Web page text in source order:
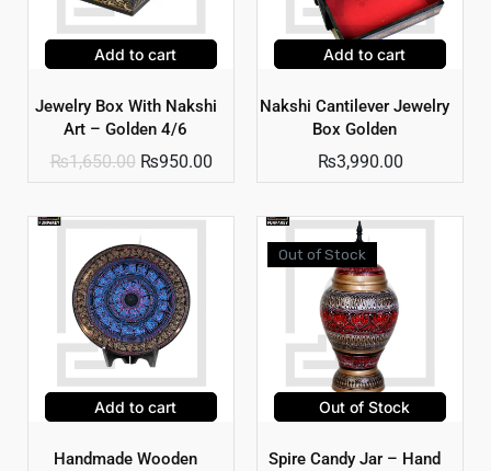
Add to cart
Jewelry Box With Nakshi
Art – Golden 4/6
₨1,650.00 ₨950.00
Add to cart
Nakshi Cantilever Jewelry
Box Golden
₨3,990.00
Add to cart
Handmade Wooden
Out of Stock
Out of Stock
Spire Candy Jar – Hand